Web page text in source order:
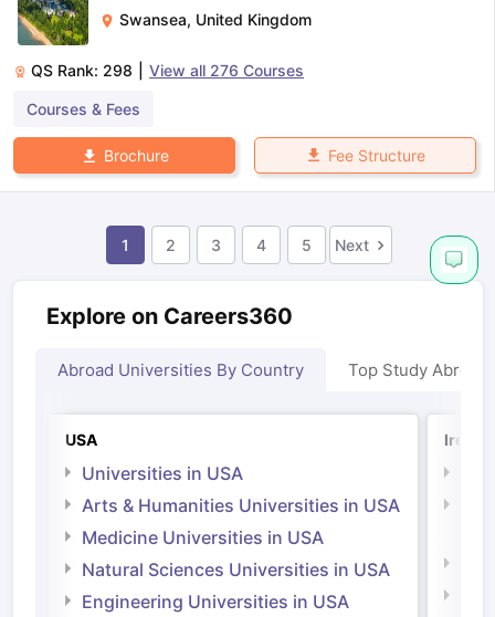
Swansea, United Kingdom
QS Rank: 298 View all 276 Courses
Courses & Fees
Brochure Fee Structure
1 2 3 4 5 Next
Explore on Careers360
Abroad Universities By Country Top Study Abroad
USA
Universities in USA
Arts & Humanities Universities in USA
Medicine Universities in USA
Natural Sciences Universities in USA
Engineering Universities in USA